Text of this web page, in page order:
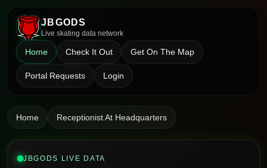
JBGODS
Live skating data network
Home Check It Out Get On The Map
Portal Requests Login
Home Receptionist At Headquarters
JBGODS LIVE DATA